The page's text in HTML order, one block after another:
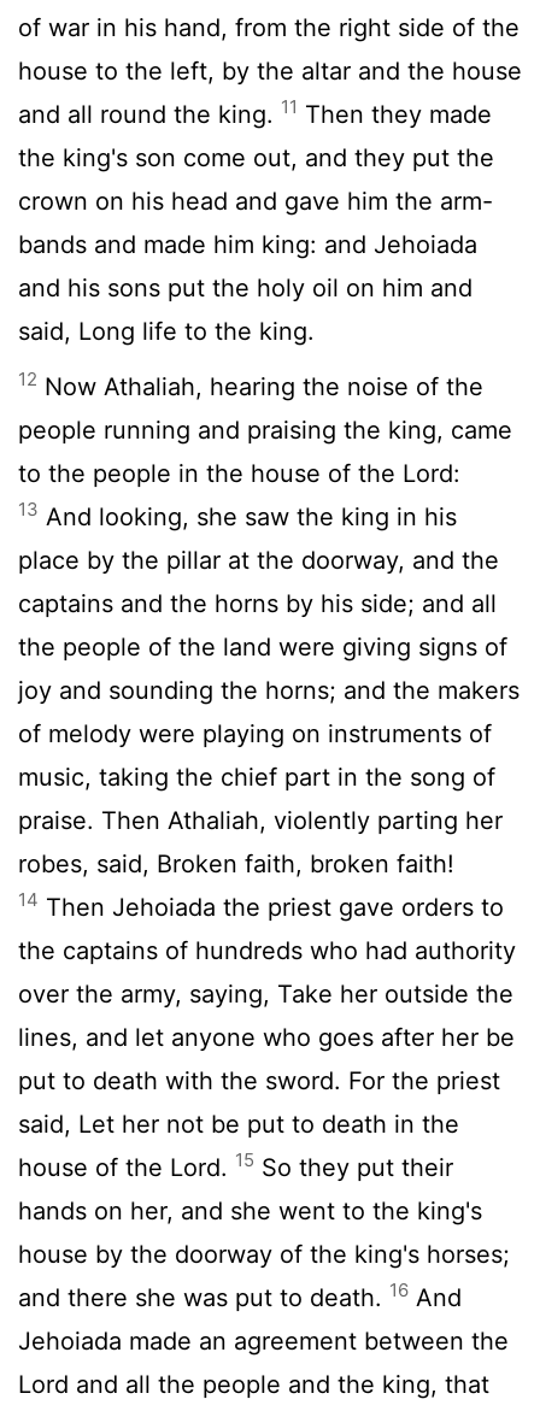
of war in his hand, from the right side of the
house to the left, by the altar and the house
and all round the king. 11 Then they made
the king's son come out, and they put the
crown on his head and gave him the arm-
bands and made him king: and Jehoiada
and his sons put the holy oil on him and
said, Long life to the king.
12 Now Athaliah, hearing the noise of the
people running and praising the king, came
to the people in the house of the Lord:
13 And looking, she saw the king in his
place by the pillar at the doorway, and the
captains and the horns by his side; and all
the people of the land were giving signs of
joy and sounding the horns; and the makers
of melody were playing on instruments of
music, taking the chief part in the song of
praise. Then Athaliah, violently parting her
robes, said, Broken faith, broken faith!
14 Then Jehoiada the priest gave orders to
the captains of hundreds who had authority
over the army, saying, Take her outside the
lines, and let anyone who goes after her be
put to death with the sword. For the priest
said, Let her not be put to death in the
house of the Lord. 15 So they put their
hands on her, and she went to the king's
house by the doorway of the king's horses;
and there she was put to death. 16 And
Jehoiada made an agreement between the
Lord and all the people and the king, that